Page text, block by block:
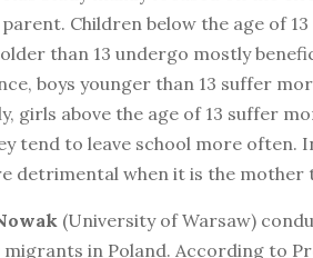
Children below the age of
than 13 undergo mostly
boys younger than 13 suffer
girls above the age of 13 suffer
tend to leave school more
detrimental when it is the
(University of Warsaw)
in Poland. According to